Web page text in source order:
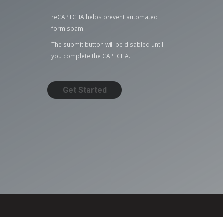
reCAPTCHA helps prevent automated
form spam.
The submit button will be disabled until
you complete the CAPTCHA.